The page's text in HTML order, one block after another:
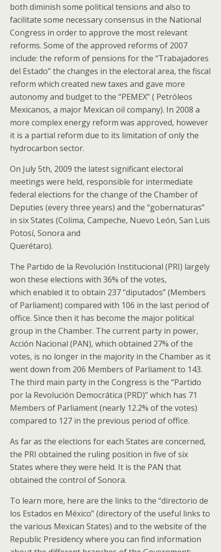
both diminish some political tensions and also to
facilitate some necessary consensus in the National
Congress in order to approve the most relevant
reforms. Some of the approved reforms of 2007
include: the reform of pensions for the “Trabajadores
del Estado” the changes in the electoral area, the fiscal
reform which created new taxes and gave more
autonomy and budget to the “PEMEX” ( Petróleos
Mexicanos, a major Mexican oil company). In 2008 a
more complex energy reform was approved, however
it is a partial reform due to its limitation of only the
hydrocarbon sector.
On July 5th, 2009 the latest significant electoral
meetings were held, responsible for intermediate
federal elections for the change of the Chamber of
Deputies (every three years) and the “gobernaturas”
in six States (Colima, Campeche, Nuevo León, San Luis
Potosí, Sonora and
Querétaro).
The Partido de la Revolución Institucional (PRI) largely
won these elections with 36% of the votes,
which enabled it to obtain 237 “diputados” (Members
of Parliament) compared with 106 in the last period of
office. Since then it has become the major political
group in the Chamber. The current party in power,
Acción Nacional (PAN), which obtained 27% of the
votes, is no longer in the majority in the Chamber as it
went down from 206 Members of Parliament to 143.
The third main party in the Congress is the “Partido
por la Revolución Democrática (PRD)” which has 71
Members of Parliament (nearly 12.2% of the votes)
compared to 127 in the previous period of office.
As far as the elections for each States are concerned,
the PRI obtained the ruling position in five of six
States where they were held. It is the PAN that
obtained the control of Sonora.
To learn more, here are the links to the “directorio de
los Estados en México” (directory of the useful links to
the various Mexican States) and to the website of the
Republic Presidency where you can find information